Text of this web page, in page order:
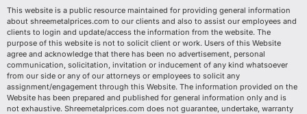
This website is a public resource maintained for providing general information
about shreemetalprices.com to our clients and also to assist our employees and
clients to login and update/access the information from the website. The
purpose of this website is not to solicit client or work. Users of this Website
agree and acknowledge that there has been no advertisement, personal
communication, solicitation, invitation or inducement of any kind whatsoever
from our side or any of our attorneys or employees to solicit any
assignment/engagement through this Website. The information provided on the
Website has been prepared and published for general information only and is
not exhaustive. Shreemetalprices.com does not guarantee, undertake, warranty